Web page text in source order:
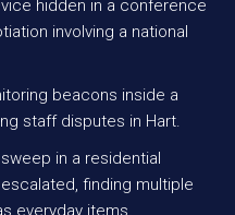
hidden in a conference
involving a national
beacons inside a
staff disputes in Hart.
in a residential
finding multiple
everyday items.